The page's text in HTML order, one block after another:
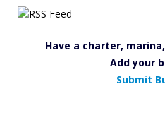
Have a charter,
Add your
Submit